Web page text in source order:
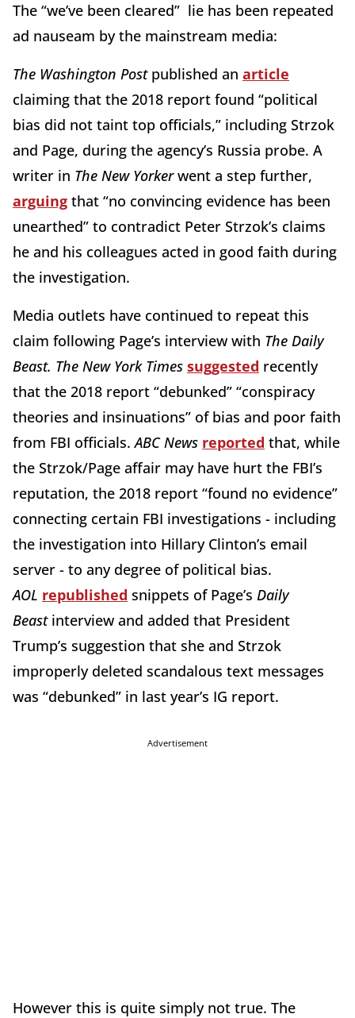
The “we’ve been cleared” lie has been repeated
ad nauseam by the mainstream media:
The Washington Post published an article
claiming that the 2018 report found “political
bias did not taint top officials,” including Strzok
and Page, during the agency’s Russia probe. A
writer in The New Yorkerwent a step further,
arguing that “no convincing evidence has been
unearthed” to contradict Peter Strzok’s claims
he and his colleagues acted in good faith during
the investigation.
Media outlets have continued to repeat this
claim following Page’s interview with The Daily
Beast. The New York Times suggested recently
that the 2018 report “debunked” “conspiracy
theories and insinuations” of bias and poor faith
from FBI officials.ABC News reported that, while
the Strzok/Page affair may have hurt the FBI’s
reputation, the 2018 report “found no evidence”
connecting certain FBI investigations - including
the investigation into Hillary Clinton’s email
server - to any degree of political bias.
AOL republished snippets of Page’s Daily
Beast interview and added that President
Trump’s suggestion that she and Strzok
improperly deleted scandalous text messages
was “debunked” in last year’s IG report.
Advertisement
However this is quite simply not true. The